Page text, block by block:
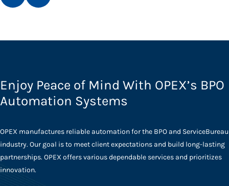
Enjoy Peace of Mind With OPEX’s BPO
Automation Systems
OPEX manufactures reliable automation for the BPO and ServiceBureau
industry. Our goal is to meet client expectations and build long-lasting
partnerships. OPEX offers various dependable services and prioritizes
innovation.